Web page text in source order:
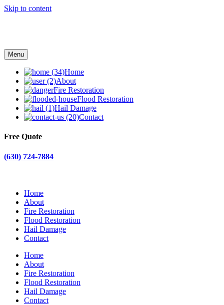
Skip to content
Menu
Home
About
Fire Restoration
Flood Restoration
Hail Damage
Contact
Free Quote
(630) 724-7884
Home
About
Fire Restoration
Flood Restoration
Hail Damage
Contact
Home
About
Fire Restoration
Flood Restoration
Hail Damage
Contact